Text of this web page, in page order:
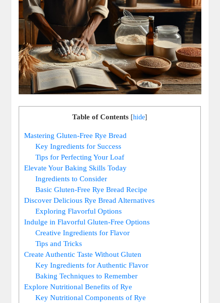
Table of Contents [hide]
Mastering Gluten-Free⁣ Rye Bread
Key Ingredients for Success
Tips for Perfecting Your Loaf
Elevate Your Baking Skills Today
Ingredients⁤ to Consider
Basic Gluten-Free Rye Bread ​Recipe
Discover Delicious Rye Bread Alternatives
Exploring Flavorful Options
Indulge in Flavorful ⁢Gluten-Free Options
Creative Ingredients for Flavor
Tips and Tricks
Create Authentic Taste Without Gluten
Key​ Ingredients for Authentic Flavor
Baking Techniques ⁢to Remember
Explore‌ Nutritional Benefits of Rye
Key Nutritional Components of Rye